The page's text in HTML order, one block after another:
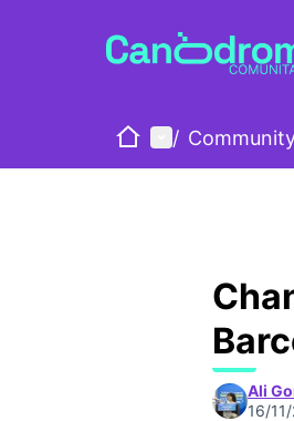
HomeMain menu
/
Ali
16/